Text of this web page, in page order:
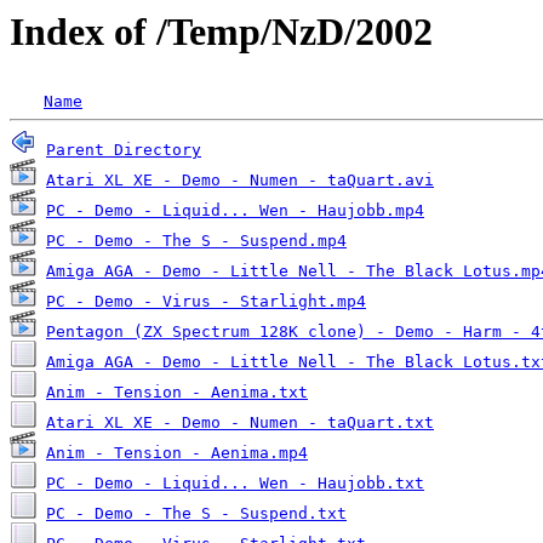
Index of /Temp/NzD/2002
Name
Parent Directory
Atari XL XE - Demo - Numen - taQuart.avi
PC - Demo - Liquid... Wen - Haujobb.mp4
PC - Demo - The S - Suspend.mp4
Amiga AGA - Demo - Little Nell - The Black
PC - Demo - Virus - Starlight.mp4
Pentagon (ZX Spectrum 128K clone) - Demo - Harm
Amiga AGA - Demo - Little Nell - The Black
Anim - Tension - Aenima.txt
Atari XL XE - Demo - Numen - taQuart.txt
Anim - Tension - Aenima.mp4
PC - Demo - Liquid... Wen - Haujobb.txt
PC - Demo - The S - Suspend.txt